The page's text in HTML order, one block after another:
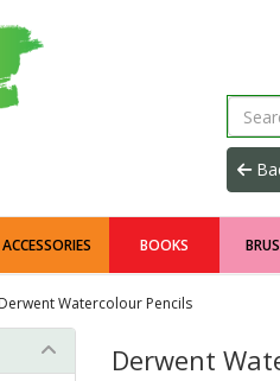
ACCESSORIES BOOKS
Derwent Watercolour Pencils
Derwent